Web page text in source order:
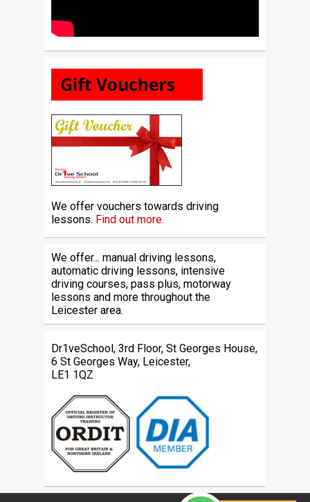
We offer vouchers towards driving
lessons. Find out more.
We offer... manual driving lessons,
automatic driving lessons, intensive
driving courses, pass plus, motorway
lessons and more throughout the
Leicester area.
Dr1veSchool, 3rd Floor, St Georges House,
6 St Georges Way, Leicester,
LE1 1QZ